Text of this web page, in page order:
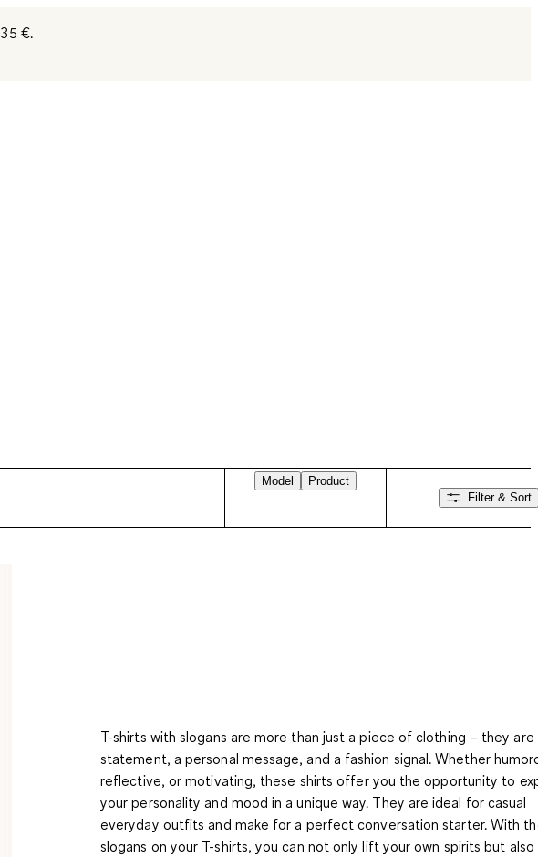
€.
Model
Product
Filter & Sort
T-shirts with slogans are more than just a piece of clothing – they are
statement, a personal message, and a fashion signal. Whether
reflective, or motivating, these shirts offer you the opportunity to
your personality and mood in a unique way. They are ideal for casual
everyday outfits and make for a perfect conversation starter. With
slogans on your T-shirts, you can not only lift your own spirits but